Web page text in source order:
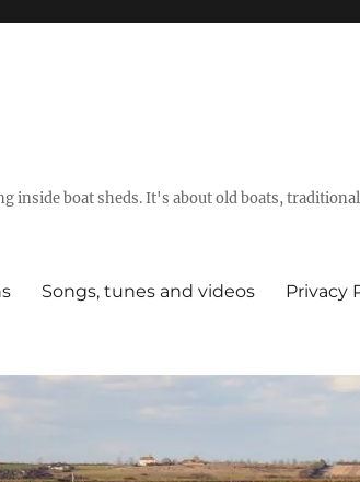
inside boat sheds. It's about old boats,
Songs, tunes and videos Privacy